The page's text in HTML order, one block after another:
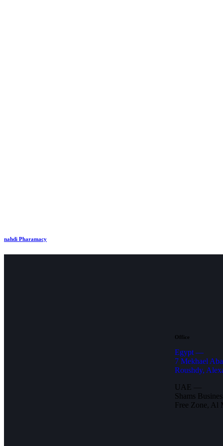
nahdi Pharamacy
Office
Egypt —
7 Mekhael
Roushdy,
UAE —
Shams
Free Zone, Al